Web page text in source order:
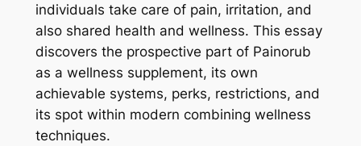
individuals take care of pain, irritation, and
also shared health and wellness. This essay
discovers the prospective part of Painorub
as a wellness supplement, its own
achievable systems, perks, restrictions, and
its spot within modern combining wellness
techniques.